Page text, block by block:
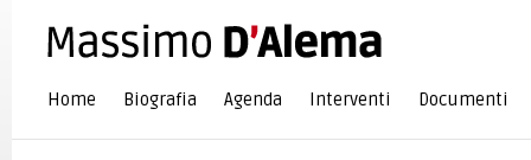
Home Biografia Agenda Interventi Documenti